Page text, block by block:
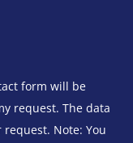
form will be
request. The data
Note: You